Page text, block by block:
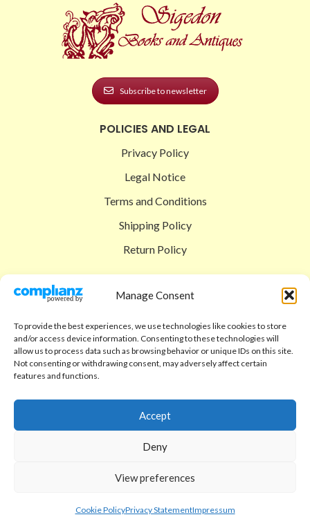
Manage Consent
To provide the best experiences, we use technologies like cookies to store
and/or access device information. Consenting to these technologies will
allow us to process data such as browsing behavior or unique IDs on this site.
Not consenting or withdrawing consent, may adversely affect certain
features and functions.
Accept
Deny
View preferences
Cookie PolicyPrivacy StatementImpressum
Subscribe to newsletter
POLICIES AND LEGAL
Privacy Policy
Legal Notice
Terms and Conditions
Shipping Policy
Return Policy
Shop
Checkout
Cart
Code of Ethics
FAQ
Contact
sigedon.com 2025all rights reserved